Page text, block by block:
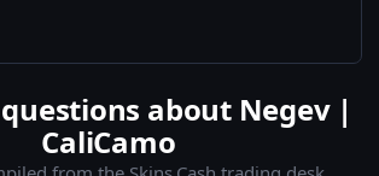
about Negev |
CaliCamo